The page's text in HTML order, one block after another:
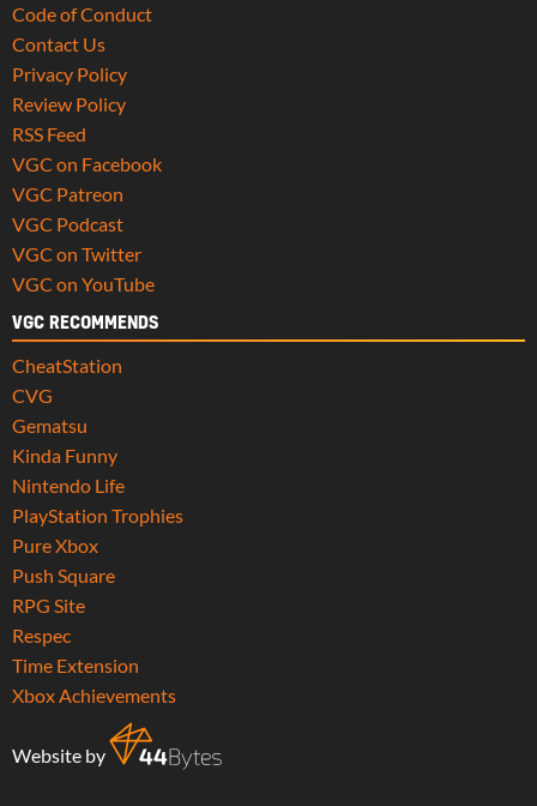
Code of Conduct
Contact Us
Privacy Policy
Review Policy
RSS Feed
VGC on Facebook
VGC Patreon
VGC Podcast
VGC on Twitter
VGC on YouTube
VGC RECOMMENDS
CheatStation
CVG
Gematsu
Kinda Funny
Nintendo Life
PlayStation Trophies
Pure Xbox
Push Square
RPG Site
Respec
Time Extension
Xbox Achievements
Website by